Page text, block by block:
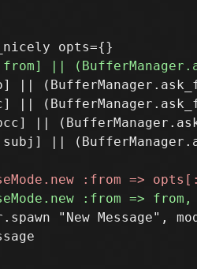
||
||
||
||
"New Message",